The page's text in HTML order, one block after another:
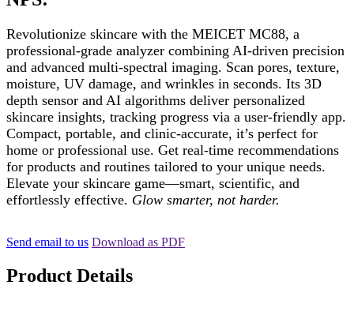
Revolutionize skincare with the MEICET MC88, a
professional-grade analyzer combining AI-driven precision
and advanced multi-spectral imaging. Scan pores, texture,
moisture, UV damage, and wrinkles in seconds. Its 3D
depth sensor and AI algorithms deliver personalized
skincare insights, tracking progress via a user-friendly app.
Compact, portable, and clinic-accurate, it’s perfect for
home or professional use. Get real-time recommendations
for products and routines tailored to your unique needs.
Elevate your skincare game—smart, scientific, and
effortlessly effective. Glow smarter, not harder.
Send email to us Download as PDF
Product Details